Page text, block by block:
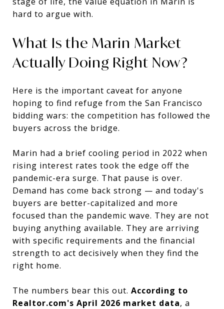
hard to argue with.
What Is the Marin Market
Actually Doing Right Now?
Here is the important caveat for anyone
hoping to find refuge from the San Francisco
bidding wars: the competition has followed the
buyers across the bridge.
Marin had a brief cooling period in 2022 when
rising interest rates took the edge off the
pandemic-era surge. That pause is over.
Demand has come back strong — and today's
buyers are better-capitalized and more
focused than the pandemic wave. They are not
buying anything available. They are arriving
with specific requirements and the financial
strength to act decisively when they find the
right home.
The numbers bear this out. According to
Realtor.com's April 2026 market data, a